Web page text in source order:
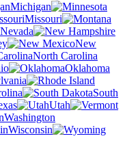
Michigan
Missouri
Nevada
New
North Carolina
Oklahoma
South
Utah
Washington
Wisconsin